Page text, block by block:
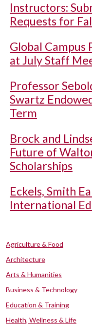
Instructors:
Requests for
Global Campus
at July Staff
Professor
Swartz
Term
Brock and
Future of
Scholarships
Eckels, Smith
International
Agriculture & Food
Architecture
Arts & Humanities
Business & Technology
Education & Training
Health, Wellness & Life